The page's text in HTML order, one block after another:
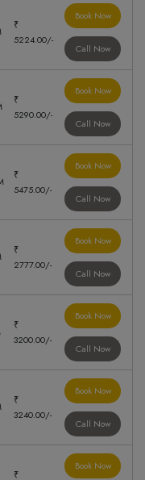
₹
5224.00/-
Book Now
Call Now
₹
5290.00/-
Book Now
Call Now
₹
5475.00/-
Book Now
Call Now
₹
2777.00/-
Book Now
Call Now
₹
3200.00/-
Book Now
Call Now
₹
3240.00/-
Book Now
Call Now
₹
Book Now